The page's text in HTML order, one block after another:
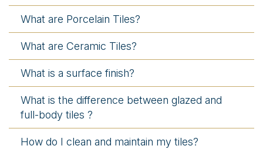
What are Porcelain Tiles?
What are Ceramic Tiles?
What is a surface finish?
What is the difference between glazed and
full-body tiles ?
How do I clean and maintain my tiles?